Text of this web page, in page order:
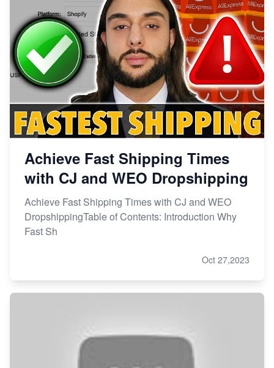
Achieve Fast Shipping Times
with CJ and WEO Dropshipping
Achieve Fast Shipping Times with CJ and WEO
DropshippingTable of Contents: Introduction Why
Fast Sh
Oct 27,2023